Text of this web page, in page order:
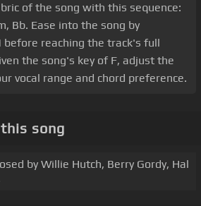
of the song with this sequence:
Bb. Ease into the song by
before reaching the track's full
the song's key of F, adjust the
vocal range and chord preference.
song
by Willie Hutch, Berry Gordy, Hal